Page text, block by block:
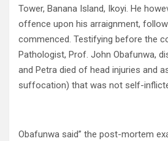
Tower, Banana Island, Ikoyi. He
offence upon his arraignment,
commenced. Testifying before the
Pathologist, Prof. John Obafunwa,
and Petra died of head injuries and
suffocation) that was not self-
Obafunwa said” the post-mortem